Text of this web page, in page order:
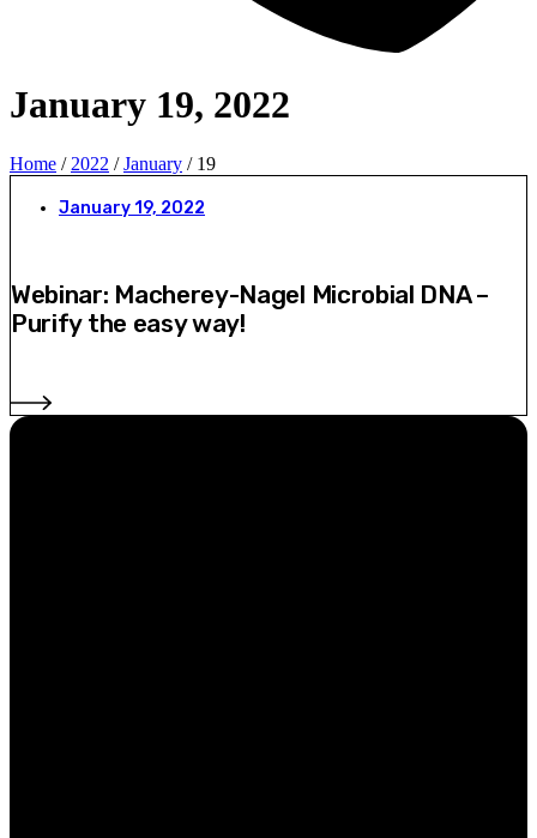
January 19, 2022
Home / 2022 /January / 19
January 19, 2022
Webinar: Macherey-Nagel Microbial DNA –
Purify the easy way!